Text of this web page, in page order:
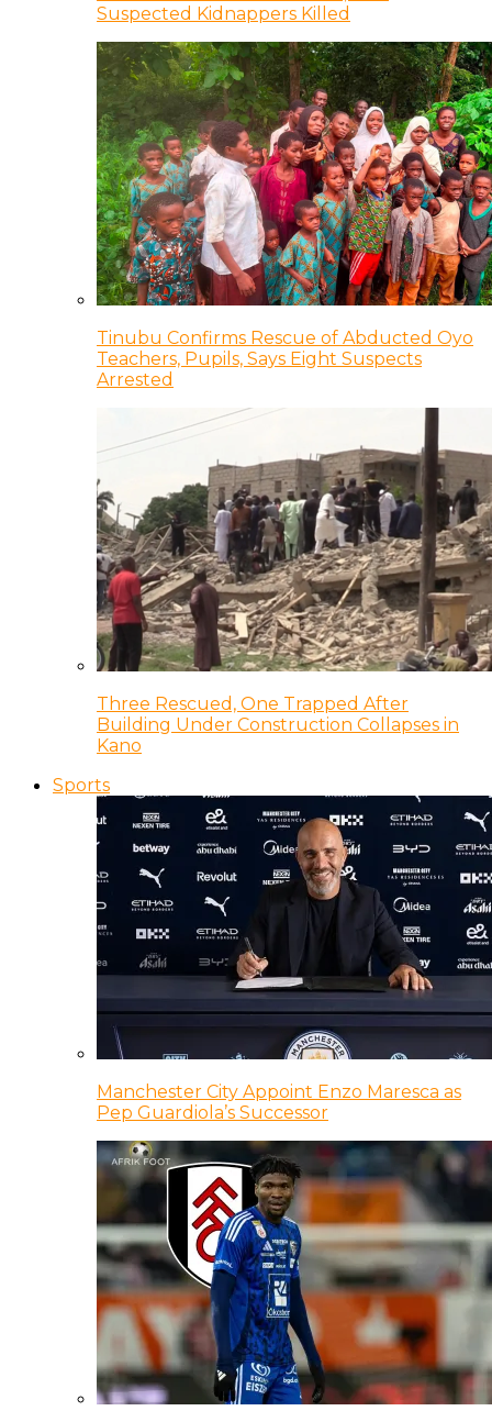
Suspected Kidnappers Killed
Tinubu Confirms Rescue of Abducted Oyo
Teachers, Pupils, Says Eight Suspects
Arrested
Three Rescued, One Trapped After
Building Under Construction Collapses in
Kano
Sports
Manchester City Appoint Enzo Maresca as
Pep Guardiola’s Successor